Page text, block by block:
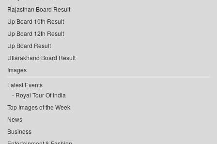
Rajasthan Board Result
Up Board 10th Result
Up Board 12th Result
Up Board Result
Uttarakhand Board Result
Images
Latest Events
Royal Tour Of India
Top Images of the Week
News
Business